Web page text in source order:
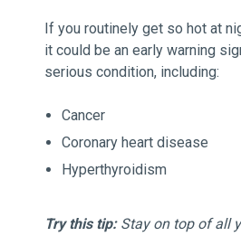
If you routinely get so hot at
it could be an early warning
serious condition, including:
Cancer
Coronary heart disease
Hyperthyroidism
Try this tip:Stay on top of all